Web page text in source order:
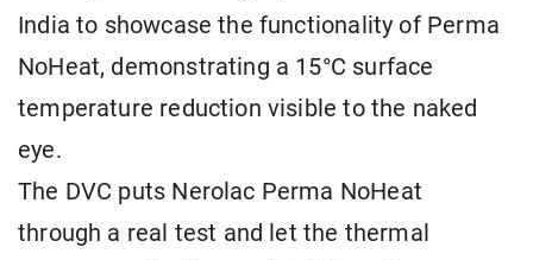
India to showcase the functionality of Perma
NoHeat, demonstrating a 15°C surface
temperature reduction visible to the naked
eye.
The DVC puts Nerolac Perma NoHeat
through a real test and let the thermal